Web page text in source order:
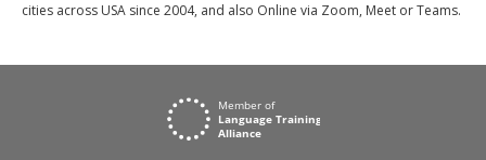
cities across USA since 2004, and also Online via Zoom, Meet or Teams.